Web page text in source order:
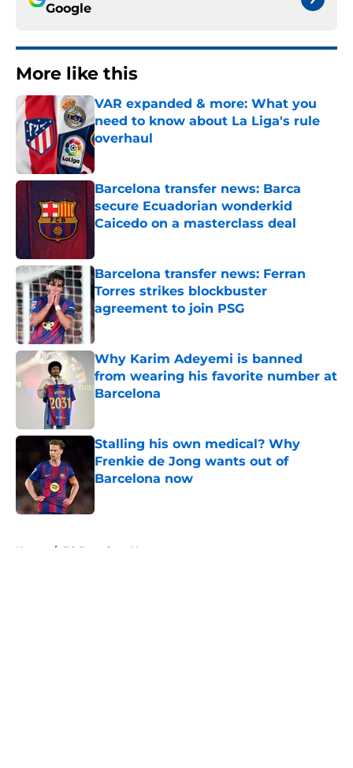
Google
More like this
VAR expanded & more: What you
need to know about La Liga's rule
overhaul
Barcelona transfer news: Barca
secure Ecuadorian wonderkid
Caicedo on a masterclass deal
Barcelona transfer news: Ferran
Torres strikes blockbuster
agreement to join PSG
Published by on Invalid Date
Why Karim Adeyemi is banned
from wearing his favorite number at
Barcelona
Stalling his own medical? Why
Frenkie de Jong wants out of
Barcelona now
Home / FC Barcelona News